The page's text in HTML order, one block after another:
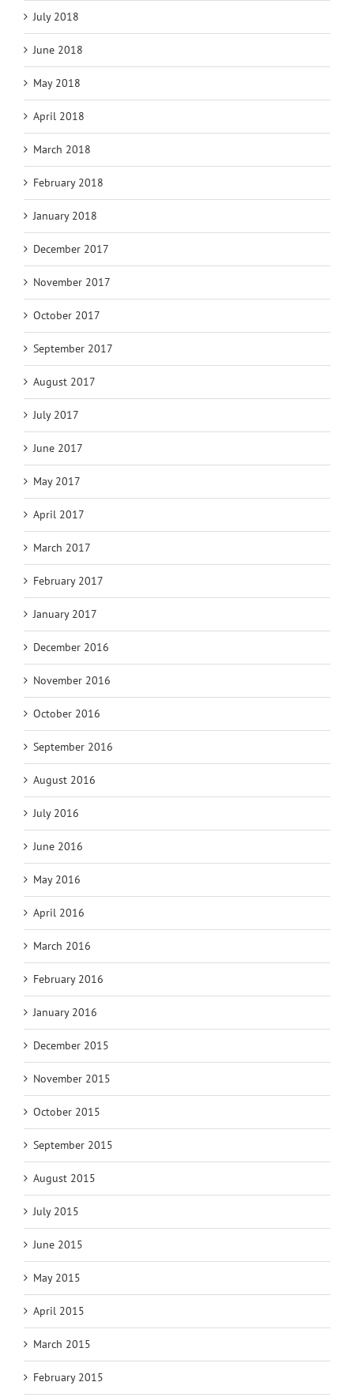
July 2018
June 2018
May 2018
April 2018
March 2018
February 2018
January 2018
December 2017
November 2017
October 2017
September 2017
August 2017
July 2017
June 2017
May 2017
April 2017
March 2017
February 2017
January 2017
December 2016
November 2016
October 2016
September 2016
August 2016
July 2016
June 2016
May 2016
April 2016
March 2016
February 2016
January 2016
December 2015
November 2015
October 2015
September 2015
August 2015
July 2015
June 2015
May 2015
April 2015
March 2015
February 2015